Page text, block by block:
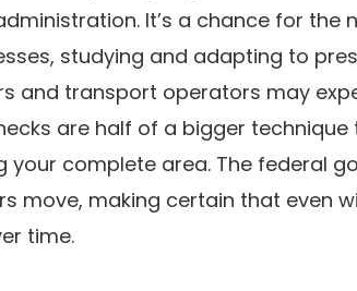
It’s a chance for the
studying and adapting to
and transport operators may
are half of a bigger
your complete area. The federal
move, making certain that even
time.